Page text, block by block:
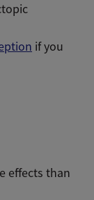
if you
effects than